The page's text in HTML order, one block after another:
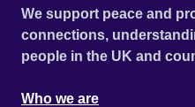
We support peace and
connections,
people in the UK and
Who we are